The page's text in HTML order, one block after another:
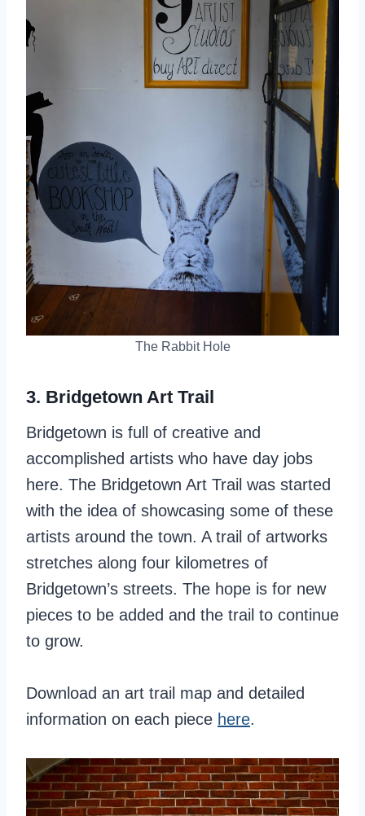
The Rabbit Hole
3. Bridgetown Art Trail
Bridgetown is full of creative and
accomplished artists who have day jobs
here. The Bridgetown Art Trail was started
with the idea of showcasing some of these
artists around the town. A trail of artworks
stretches along four kilometres of
Bridgetown’s streets. The hope is for new
pieces to be added and the trail to continue
to grow.
Download an art trail map and detailed
information on each piece here.